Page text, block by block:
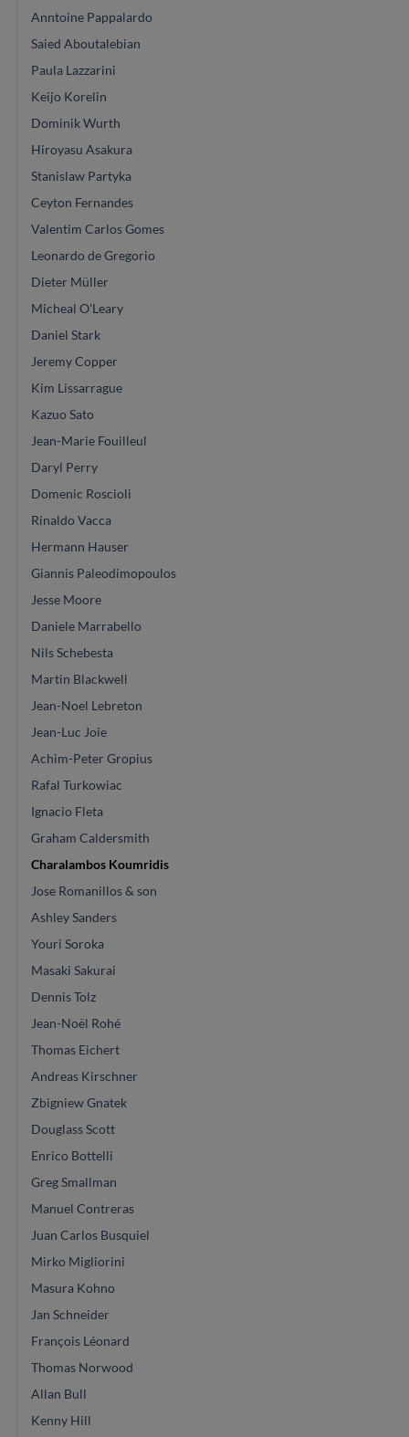
Anntoine Pappalardo
Saied Aboutalebian
Paula Lazzarini
Keijo Korelin
Dominik Wurth
Hiroyasu Asakura
Stanislaw Partyka
Ceyton Fernandes
Valentim Carlos Gomes
Leonardo de Gregorio
Dieter Müller
Micheal O'Leary
Daniel Stark
Jeremy Copper
Kim Lissarrague
Kazuo Sato
Jean-Marie Fouilleul
Daryl Perry
Domenic Roscioli
Rinaldo Vacca
Hermann Hauser
Giannis Paleodimopoulos
Jesse Moore
Daniele Marrabello
Nils Schebesta
Martin Blackwell
Jean-Noel Lebreton
Jean-Luc Joie
Achim-Peter Gropius
Rafal Turkowiac
Ignacio Fleta
Graham Caldersmith
Charalambos Koumridis
Jose Romanillos & son
Ashley Sanders
Youri Soroka
Masaki Sakurai
Dennis Tolz
Jean-Noël Rohé
Thomas Eichert
Andreas Kirschner
Zbigniew Gnatek
Douglass Scott
Enrico Bottelli
Greg Smallman
Manuel Contreras
Juan Carlos Busquiel
Mirko Migliorini
Masura Kohno
Jan Schneider
François Léonard
Thomas Norwood
Allan Bull
Kenny Hill